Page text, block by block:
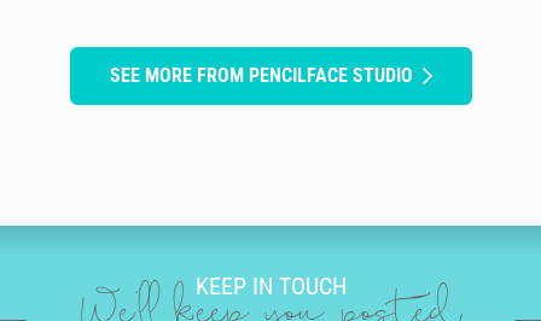
SEE MORE FROM PENCILFACE STUDIO
KEEP IN TOUCH